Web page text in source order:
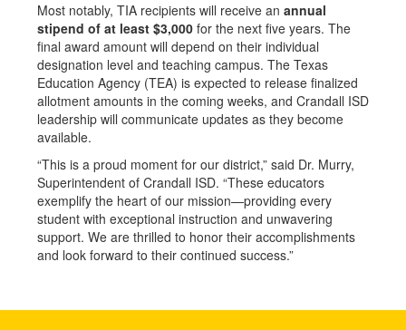
Most notably, TIA recipients will receive an annual
stipend of at least $3,000 for the next five years. The
final award amount will depend on their individual
designation level and teaching campus. The Texas
Education Agency (TEA) is expected to release finalized
allotment amounts in the coming weeks, and Crandall ISD
leadership will communicate updates as they become
available.
“This is a proud moment for our district,” said Dr. Murry,
Superintendent of Crandall ISD. “These educators
exemplify the heart of our mission—providing every
student with exceptional instruction and unwavering
support. We are thrilled to honor their accomplishments
and look forward to their continued success.”